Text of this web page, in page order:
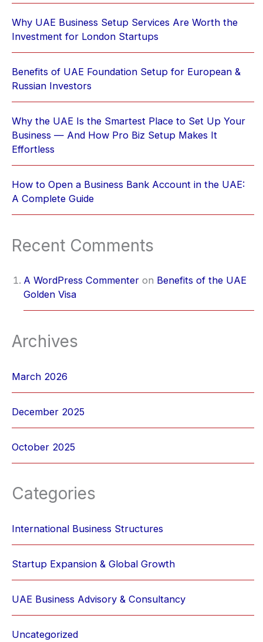
Why UAE Business Setup Services Are Worth the
Investment for London Startups
Benefits of UAE Foundation Setup for European &
Russian Investors
Why the UAE Is the Smartest Place to Set Up Your
Business — And How Pro Biz Setup Makes It
Effortless
How to Open a Business Bank Account in the UAE:
A Complete Guide
Recent Comments
A WordPress Commenter on Benefits of the UAE
Golden Visa
Archives
March 2026
December 2025
October 2025
Categories
International Business Structures
Startup Expansion & Global Growth
UAE Business Advisory & Consultancy
Uncategorized